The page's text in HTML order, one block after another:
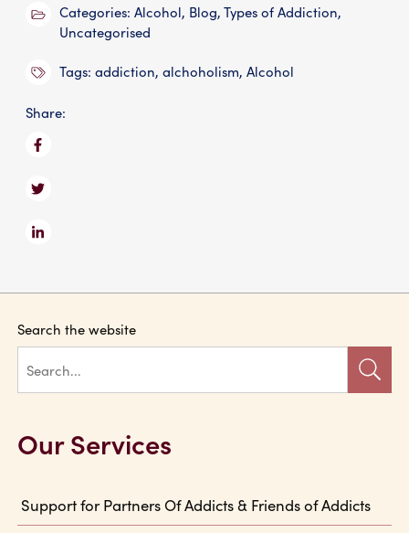
Categories: Alcohol, Blog,Types of Addiction,
Uncategorised
Tags: addiction, alchoholism, Alcohol
Share:
Search the website
Our Services
Support for Partners Of Addicts & Friends of Addicts